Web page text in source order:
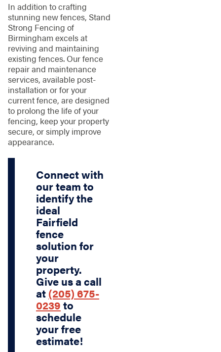
In addition to crafting
stunning new fences, Stand
Strong Fencing of
Birmingham excels at
reviving and maintaining
existing fences. Our fence
repair and maintenance
services, available post-
installation or for your
current fence, are designed
to prolong the life of your
fencing, keep your property
secure, or simply improve
appearance.
Connect with
our team to
identify the
ideal
Fairfield
fence
solution for
your
property.
Give us a call
at (205) 675-
0239 to
schedule
your free
estimate!